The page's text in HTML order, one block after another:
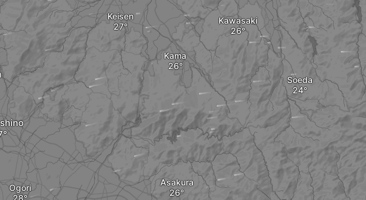
Keisen
Kama
Ogōri
Soeda
Kawasaki
Asakura